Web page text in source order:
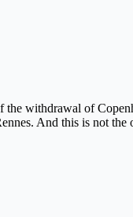
withdrawal of
And this is not